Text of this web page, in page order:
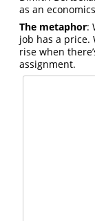
as an
The metaphor:
job has a price.
rise when
assignment.